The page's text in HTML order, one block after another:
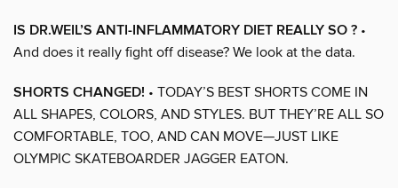
IS DR.WEIL’S ANTI-INFLAMMATORY DIET REALLY SO ? •
And does it really fight off disease? We look at the data.
SHORTS CHANGED! • TODAY’S BEST SHORTS COME IN
ALL SHAPES, COLORS, AND STYLES. BUT THEY’RE ALL SO
COMFORTABLE, TOO, AND CAN MOVE—JUST LIKE
OLYMPIC SKATEBOARDER JAGGER EATON.